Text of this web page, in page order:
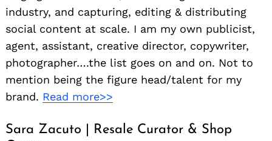
industry, and capturing, editing & distributing
social content at scale. I am my own publicist,
agent, assistant, creative director, copywriter,
photographer….the list goes on and on. Not to
mention being the figure head/talent for my
brand. Read more>>
Sara Zacuto | Resale Curator & Shop